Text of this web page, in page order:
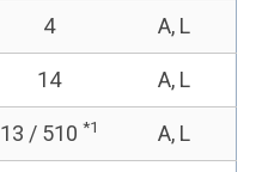
4 A, L
14 A, L
13 / 510 *1 A, L